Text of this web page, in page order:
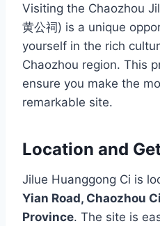
Visiting the Chaozhou
黄公祠) is a unique
yourself in the rich
Chaozhou region. This
ensure you make the
remarkable site.
Location and
Jilue Huanggong Ci is
Yian Road, Chaozhou
Province. The site is